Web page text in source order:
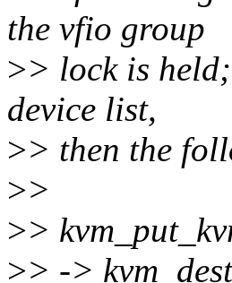
the vfio group
>> lock is
device list,
>> then the
>>
>>
>> ->